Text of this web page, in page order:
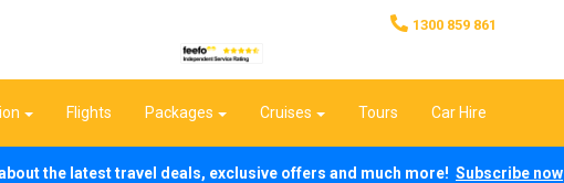
1300 859 861
Flights Packages Cruises Tours Car Hire
the latest travel deals, exclusive offers and much more! Subscribe now